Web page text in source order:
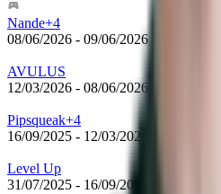
Nande+4
08/06/2026 - 09/06/2026
AVULUS
12/03/2026 - 08/06/2026
Pipsqueak+4
16/09/2025 - 12/03/2026
Level Up
31/07/2025 - 16/09/2025